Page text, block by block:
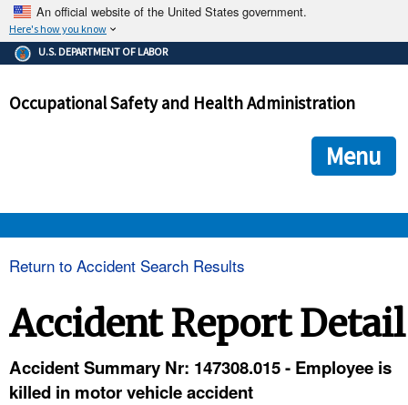
An official website of the United States government.
Here's how you know
The .gov means it's official.
Federal government websites often end in .gov or .mil. Before
government site.
ensures that you are connecting to the official
and that any information you provide is encrypted and
U.S. DEPARTMENT OF LABOR
Occupational Safety and Health Administration
Menu
Return to Accident Search Results
Accident Report Detail
Accident Summary Nr: 147308.015 - Employee is
killed in motor vehicle accident